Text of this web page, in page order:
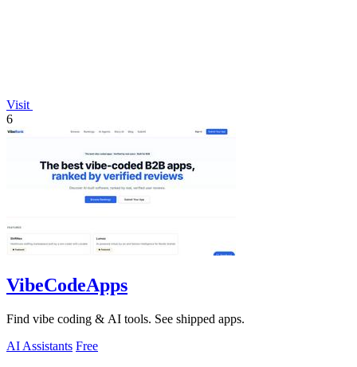
Visit
6
VibeCodeApps
Find vibe coding & AI tools. See shipped apps.
AI Assistants Free